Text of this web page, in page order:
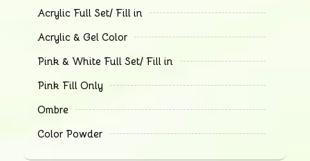
Acrylic Full Set/ Fill in
Acrylic & Gel Color
Pink & White Full Set/ Fill in
Pink Fill Only
Ombre
Color Powder